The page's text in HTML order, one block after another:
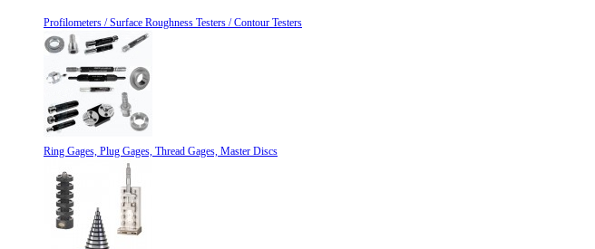
Profilometers / Surface Roughness Testers / Contour Testers
Ring Gages, Plug Gages, Thread Gages, Master Discs